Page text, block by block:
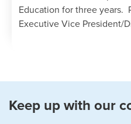
Education for three years.
Executive Vice President/
Keep up with our